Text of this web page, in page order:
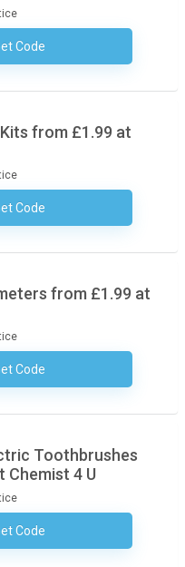
Code
No Code Necessary
from £1.99 at
Code
No Code Necessary
from £1.99 at
Code
No Code Necessary
Toothbrushes
Chemist 4 U
Code
No Code Necessary